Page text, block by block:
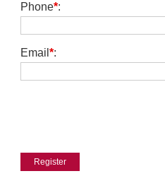
Phone*:
Email *: